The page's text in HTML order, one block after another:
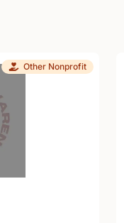
Other Nonprofit